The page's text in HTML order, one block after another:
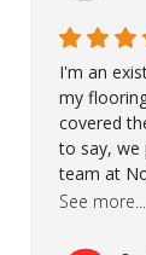
I'm an
my
covered
to say, we
team at
even
the
See more...